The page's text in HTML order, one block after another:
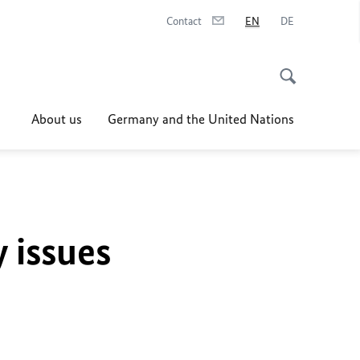
Contact EN DE
About us Germany and the United Nations